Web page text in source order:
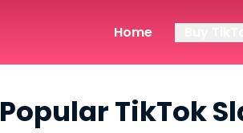
Home
Popular TikTok